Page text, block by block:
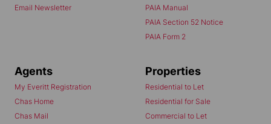
Email Newsletter
PAIA Manual
PAIA Section 52 Notice
PAIA Form 2
Agents
My Everitt Registration
Chas Home
Chas Mail
Properties
Residential to Let
Residential for Sale
Commercial to Let